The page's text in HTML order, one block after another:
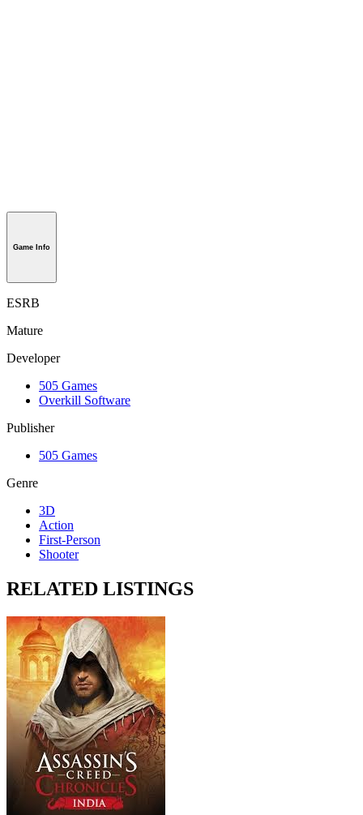
Game Info
ESRB
Mature
Developer
505 Games
Overkill Software
Publisher
505 Games
Genre
3D
Action
First-Person
Shooter
RELATED LISTINGS